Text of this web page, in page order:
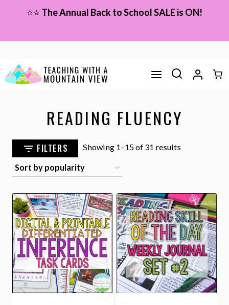
content
⭐⭐ The Annual Back to School SALE is ON!
READING FLUENCY
FILTERS Showing 1–15 of 31 resultsSorted